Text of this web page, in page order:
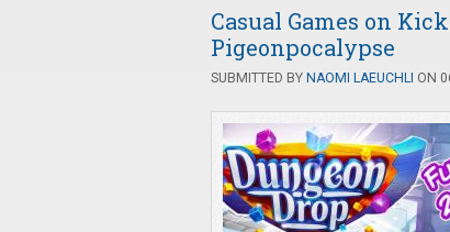
Casual Games on
Pigeonpocalypse
SUBMITTED BY NAOMI LAEUCHLI ON